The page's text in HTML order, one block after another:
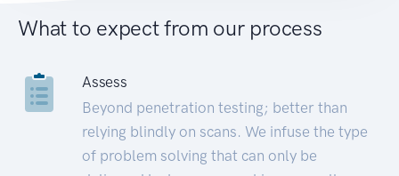
What to expect from our process
Assess
Beyond penetration testing; better than
relying blindly on scans. We infuse the type
of problem solving that can only be